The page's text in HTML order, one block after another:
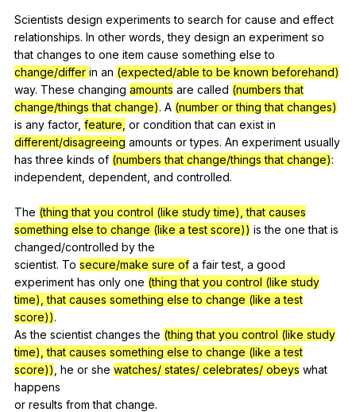
Close Menu
Scientists design experiments to search for cause and effect
relationships. In other words ,they design an experiment so
that changes to one item cause something else to
change/differ in an (expected/able to be known beforehand)
way. These changing amounts are called (numbers that
change/things that change). A (number or thing that changes)
is any factor, feature, or condition that can exist in
different/disagreeing amounts or types. An experiment usually
has three kinds of (numbers that change/things that change):
independent dependent and controlled.
The (thing that you control (like study time), that causes
something else to change (like a test score)) is the one that is
changed/controlled by the
scientist. To secure/make sure of a fair test a good
experiment has only one (thing that you control (like study
time), that causes something else to change (like a test
score)).
Asthe scientist changes the (thing that you control (like study
time), that causes something else to change (like a test
score)) he or she watches/ states/ celebrates/ obeys what
happens
or results from that change.